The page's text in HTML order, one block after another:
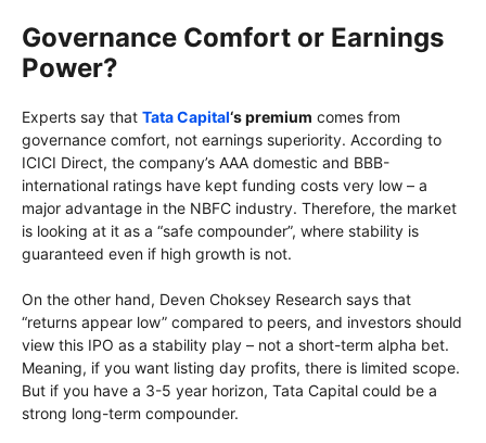
Governance Comfort or Earnings
Power?
Experts say that Tata Capital‘s premium comes from
governance comfort, not earnings superiority. According to
ICICI Direct, the company’s AAA domestic and BBB-
international ratings have kept funding costs very low – a
major advantage in the NBFC industry. Therefore, the market
is looking at it as a “safe compounder”, where stability is
guaranteed even if high growth is not.
On the other hand, Deven Choksey Research says that
“returns appear low” compared to peers, and investors should
view this IPO as a stability play – not a short-term alpha bet.
Meaning, if you want listing day profits, there is limited scope.
But if you have a 3-5 year horizon, Tata Capital could be a
strong long-term compounder.